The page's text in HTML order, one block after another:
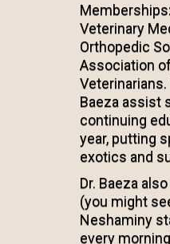
Veterinary
Orthopedic
Association
Veterinarians.
Baeza assist
continuing
year, putting
exotics and
Dr. Baeza
(you might
Neshaminy
every